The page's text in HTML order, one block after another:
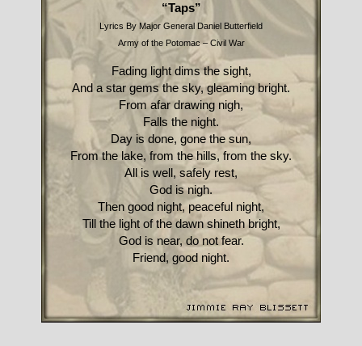
“Taps”
Lyrics By Major General Daniel Butterfield
Army of the Potomac – Civil War
Fading light dims the sight,
And a star gems the sky, gleaming bright.
From afar drawing nigh,
Falls the night.
Day is done, gone the sun,
From the lake, from the hills, from the sky.
All is well, safely rest,
God is nigh.
Then good night, peaceful night,
Till the light of the dawn shineth bright,
God is near, do not fear.
Friend, good night.